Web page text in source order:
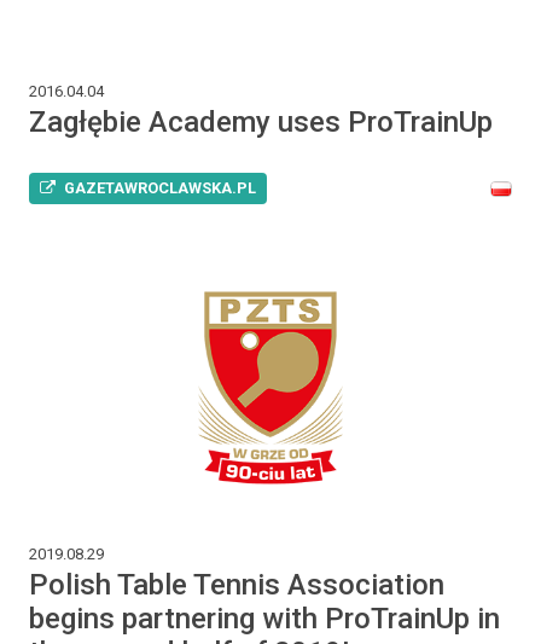
2016.04.04
Zagłębie Academy uses ProTrainUp
GAZETAWROCLAWSKA.PL
2019.08.29
Polish Table Tennis Association
begins partnering with ProTrainUp in